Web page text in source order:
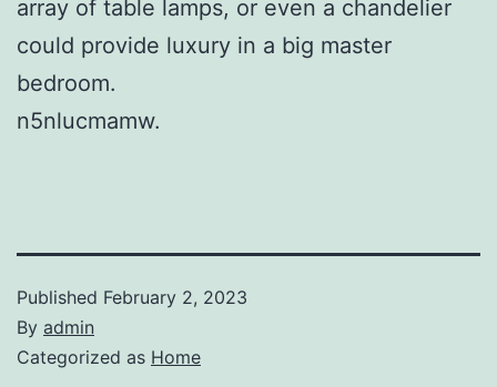
array of table lamps, or even a chandelier
could provide luxury in a big master
bedroom.
n5nlucmamw.
Published February 2, 2023
By admin
Categorized as Home